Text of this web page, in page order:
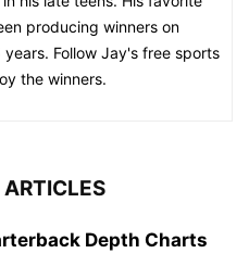
producing winners on
Follow Jay's free sports
the winners.
Depth Charts